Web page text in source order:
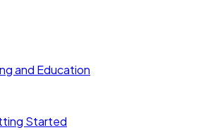
and Education
Started